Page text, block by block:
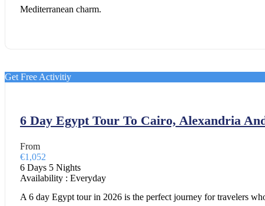
Mediterranean charm.
Get Free Activitiy
6 Day Egypt Tour To Cairo, Alexandria
From
€1,052
6 Days 5 Nights
Availability : Everyday
A 6 day Egypt tour in 2026 is the perfect journey for travelers